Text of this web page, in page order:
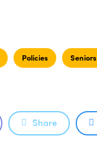
Policies Seniors
Share